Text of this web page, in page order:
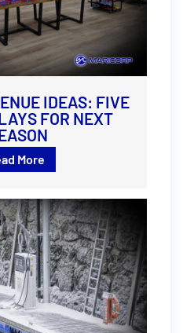
IDEAS: FIVE
FOR NEXT
More